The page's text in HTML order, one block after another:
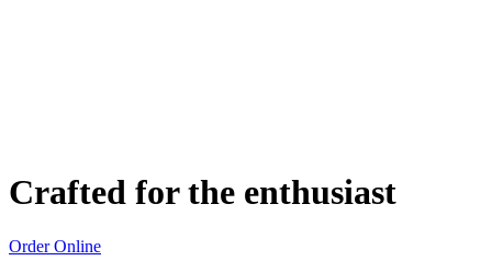
Crafted for the enthusiast
Order Online